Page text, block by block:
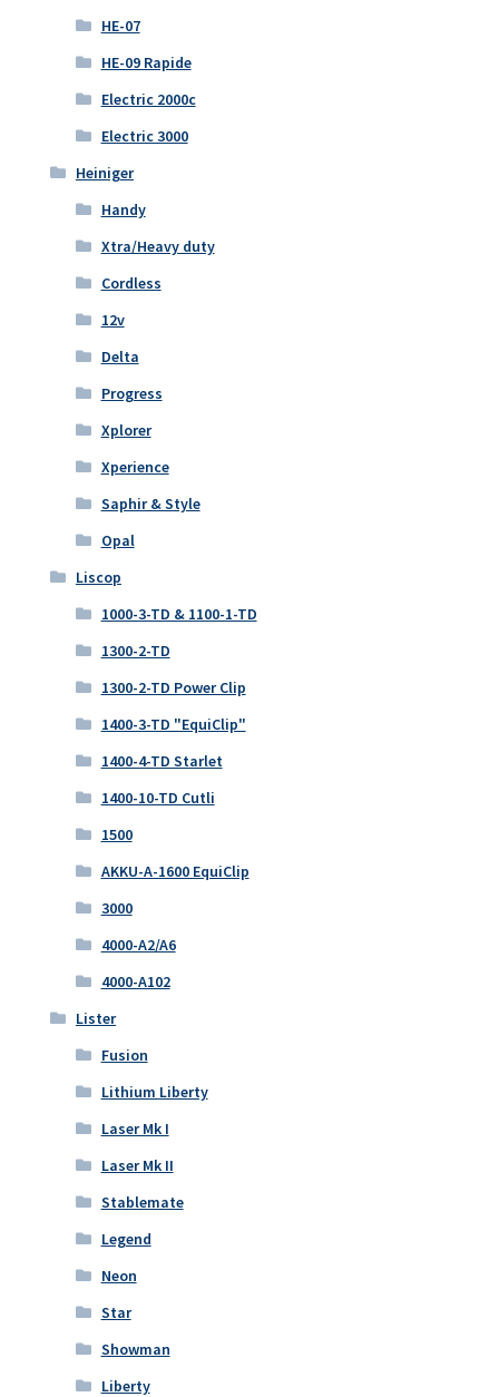
HE-07
HE-09 Rapide
Electric 2000c
Electric 3000
Heiniger
Handy
Xtra/Heavy duty
Cordless
12v
Delta
Progress
Xplorer
Xperience
Saphir & Style
Opal
Liscop
1000-3-TD & 1100-1-TD
1300-2-TD
1300-2-TD Power Clip
1400-3-TD "EquiClip"
1400-4-TD Starlet
1400-10-TD Cutli
1500
AKKU-A-1600 EquiClip
3000
4000-A2/A6
4000-A102
Lister
Fusion
Lithium Liberty
Laser Mk I
Laser Mk II
Stablemate
Legend
Neon
Star
Showman
Liberty